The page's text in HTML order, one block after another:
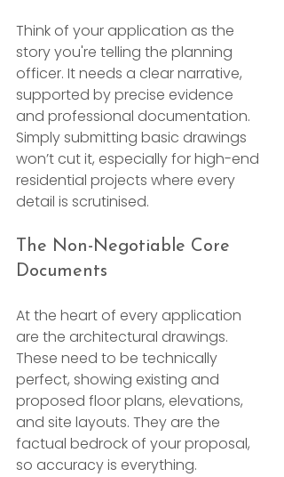
Think of your application as the
story you're telling the planning
officer. It needs a clear narrative,
supported by precise evidence
and professional documentation.
Simply submitting basic drawings
won’t cut it, especially for high-end
residential projects where every
detail is scrutinised.
The Non-Negotiable Core
Documents
At the heart of every application
are the architectural drawings.
These need to be technically
perfect, showing existing and
proposed floor plans, elevations,
and site layouts. They are the
factual bedrock of your proposal,
so accuracy is everything.